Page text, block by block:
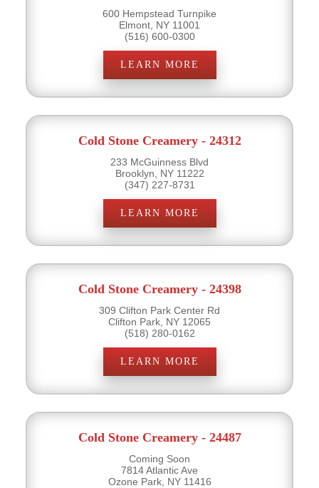
600 Hempstead Turnpike
Elmont, NY 11001
(516) 600-0300
LEARN MORE
Cold Stone Creamery - 24312
233 McGuinness Blvd
Brooklyn, NY 11222
(347) 227-8731
LEARN MORE
Cold Stone Creamery - 24398
309 Clifton Park Center Rd
Clifton Park, NY 12065
(518) 280-0162
LEARN MORE
Cold Stone Creamery - 24487
Coming Soon
7814 Atlantic Ave
Ozone Park, NY 11416